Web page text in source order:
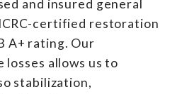
and insured general
certified restoration
A+ rating. Our
allows us to
stabilization,